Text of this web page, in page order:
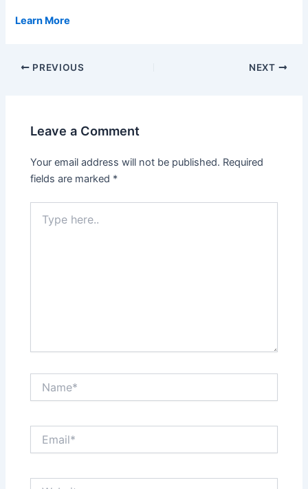
Learn More
PREVIOUS NEXT
Leave a Comment
Your email address will not be published. Required
fields are marked *
here..